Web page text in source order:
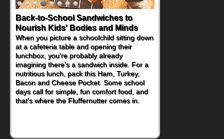
Back-to-School Sandwiches to
Nourish Kids' Bodies and Minds
When you picture a schoolchild sitting down
at a cafeteria table and opening their
lunchbox, you're probably already
imagining there's a sandwich inside. For a
nutritious lunch, pack this Ham, Turkey,
Bacon and Cheese Pocket. Some school
days call for simple, fun comfort food, and
that's where the Fluffernutter comes in.